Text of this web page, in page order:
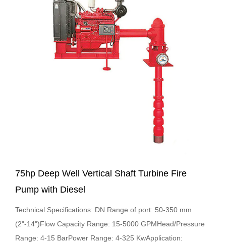
75hp Deep Well Vertical Shaft Turbine Fire
Pump with Diesel
Technical Specifications: DN Range of port: 50-350 mm
(2"-14")Flow Capacity Range: 15-5000 GPMHead/Pressure
Range: 4-15 BarPower Range: 4-325 KwApplication: